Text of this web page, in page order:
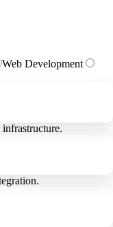
Web Development